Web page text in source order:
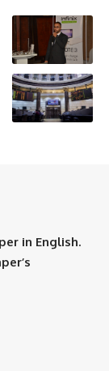
in English.